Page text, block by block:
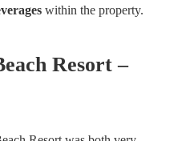
within the property.
Resort –